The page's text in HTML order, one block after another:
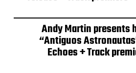
Andy Martin presents
“Antiguos
Echoes + Track